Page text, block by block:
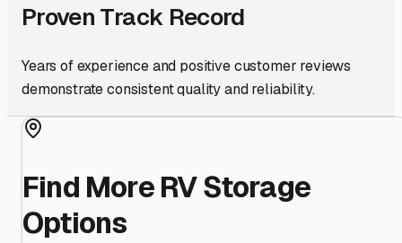
Proven Track Record
Years of experience and positive customer reviews
demonstrate consistent quality and reliability.
Find More RV Storage
Options